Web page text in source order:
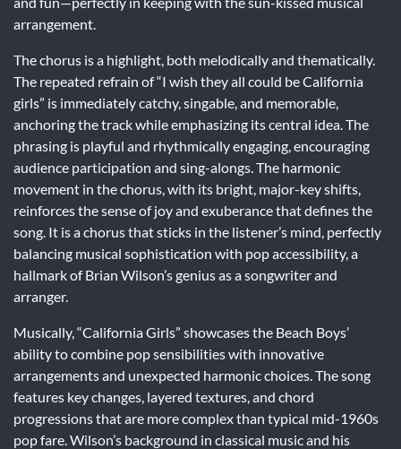
arrangement.
The chorus is a highlight, both melodically and thematically.
The repeated refrain of “I wish they all could be California
girls” is immediately catchy, singable, and memorable,
anchoring the track while emphasizing its central idea. The
phrasing is playful and rhythmically engaging, encouraging
audience participation and sing-alongs. The harmonic
movement in the chorus, with its bright, major-key shifts,
reinforces the sense of joy and exuberance that defines the
song. It is a chorus that sticks in the listener’s mind, perfectly
balancing musical sophistication with pop accessibility, a
hallmark of Brian Wilson’s genius as a songwriter and
arranger.
Musically, “California Girls” showcases the Beach Boys’
ability to combine pop sensibilities with innovative
arrangements and unexpected harmonic choices. The song
features key changes, layered textures, and chord
progressions that are more complex than typical mid-1960s
pop fare. Wilson’s background in classical music and his